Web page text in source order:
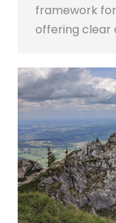
framework
offering clear